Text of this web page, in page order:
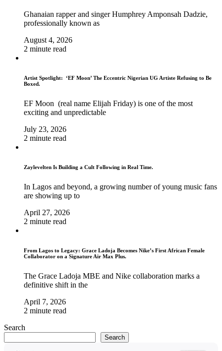
Ghanaian rapper and singer Humphrey Amponsah Dadzie,
professionally known as
August 4, 2026
2 minute read
Artist Spotlight: ‘EF Moon’ The Eccentric Nigerian UG Artiste Refusing to Be
Boxed.
EF Moon (real name Elijah Friday) is one of the most
exciting and unpredictable
July 23, 2026
2 minute read
Zaylevelten Is Building a Cult Following in Real Time.
In Lagos and beyond, a growing number of young music fans
are showing up to
April 27, 2026
2 minute read
From Lagos to Legacy: Grace Ladoja Becomes Nike’s First African Female
Collaborator on a Signature Air Max Plus.
The Grace Ladoja MBE and Nike collaboration marks a
definitive shift in the
April 7, 2026
2 minute read
Search
Search